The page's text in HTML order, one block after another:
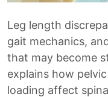
Leg length
gait mechanics,
that may become
explains how
loading affect